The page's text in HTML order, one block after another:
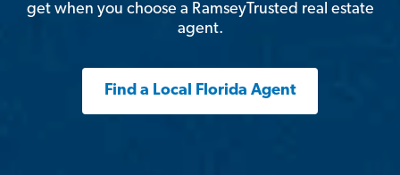
get when you choose a RamseyTrusted real estate
agent.
Find a Local Florida Agent